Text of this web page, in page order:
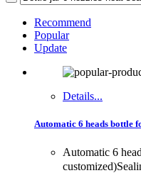
Recommend
Popular
Update
Details...
Automatic 6 heads bottle
Automatic 6